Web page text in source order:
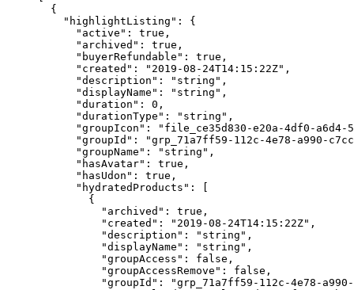
  {
    "highlightListing"
: {
      "active"
: true ,
      "archived"
: true ,
      "buyerRefundable"
: true ,
      "created"
: "2019-08-24T14:15:22Z" ,
      "description"
: "string" ,
      "displayName"
: "string" ,
      "duration"
: 0 ,
      "durationType"
: "string" ,
      "groupIcon"
:
"file_ce35d830-e20a-4df0-a6d4-
      "groupId"
:
"grp_71a7ff59-112c-4e78-a990-
      "groupName"
: "string" ,
      "hasAvatar"
: true ,
      "hasUdon"
: true ,
      "hydratedProducts"
: [
        {
          "archived"
: true ,
          "created"
: "2019-08-24T14:15:22Z" ,
          "description"
: "string" ,
          "displayName"
: "string" ,
          "groupAccess"
: false ,
          "groupAccessRemove"
: false ,
          "groupId"
:
"grp_71a7ff59-112c-4e78-a990-